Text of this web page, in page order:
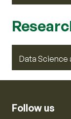
Data Science
Follow us